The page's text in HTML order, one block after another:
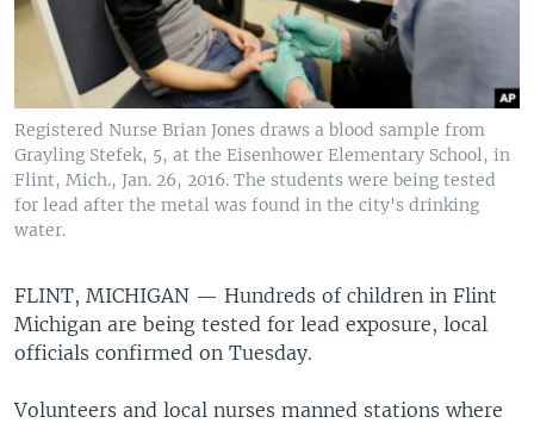
Registered Nurse Brian Jones draws a blood sample from
Grayling Stefek, 5, at the Eisenhower Elementary School, in
Flint, Mich., Jan. 26, 2016. The students were being tested
for lead after the metal was found in the city's drinking
water.
FLINT, MICHIGAN — Hundreds of children in Flint
Michigan are being tested for lead exposure, local
officials confirmed on Tuesday.
Volunteers and local nurses manned stations where